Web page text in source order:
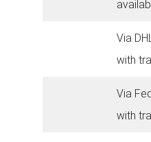
Via
with
Via
with